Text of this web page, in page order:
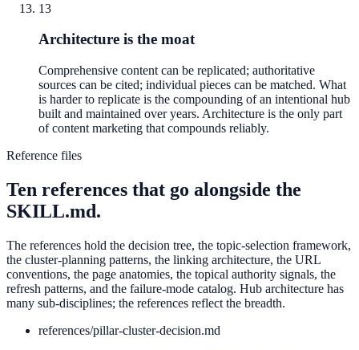
13
Architecture is the moat
Comprehensive content can be replicated; authoritative
sources can be cited; individual pieces can be matched. What
is harder to replicate is the compounding of an intentional hub
built and maintained over years. Architecture is the only part
of content marketing that compounds reliably.
Reference files
Ten references that go alongside the
SKILL.md.
The references hold the decision tree, the topic-selection framework,
the cluster-planning patterns, the linking architecture, the URL
conventions, the page anatomies, the topical authority signals, the
refresh patterns, and the failure-mode catalog. Hub architecture has
many sub-disciplines; the references reflect the breadth.
references/pillar-cluster-decision.md